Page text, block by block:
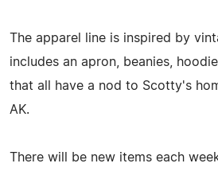
The apparel line is inspired by
includes an apron, beanies,
that all have a nod to Scotty's
AK.
There will be new items each